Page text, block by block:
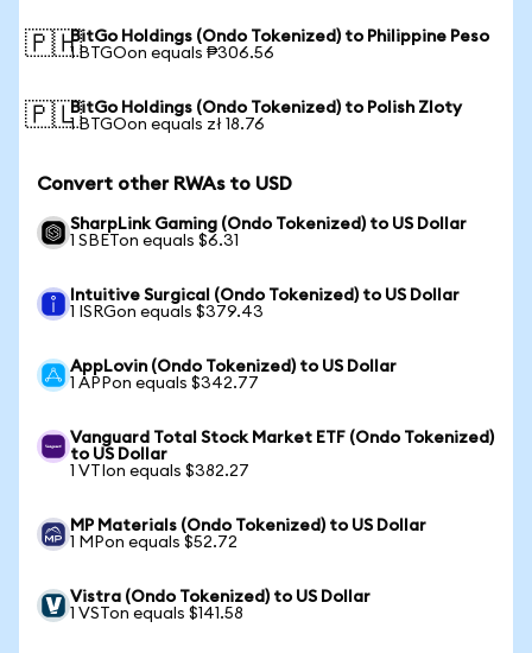
🇵🇭BitGo Holdings (Ondo Tokenized) to Philippine Peso
1 BTGOon equals ₱306.56
🇵🇱BitGo Holdings (Ondo Tokenized) to Polish Zloty
1 BTGOon equals zł 18.76
Convert other RWAs to USD
SharpLink Gaming (Ondo Tokenized) to US Dollar
1 SBETon equals $6.31
Intuitive Surgical (Ondo Tokenized) to US Dollar
1 ISRGon equals $379.43
AppLovin (Ondo Tokenized) to US Dollar
1 APPon equals $342.77
Vanguard Total Stock Market ETF (Ondo Tokenized)
to US Dollar
1 VTIon equals $382.27
MP Materials (Ondo Tokenized) to US Dollar
1 MPon equals $52.72
Vistra (Ondo Tokenized) to US Dollar
1 VSTon equals $141.58